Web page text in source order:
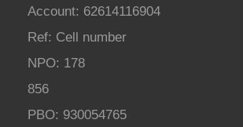
Account: 62614116904
Ref: Cell number
NPO: 178
856
PBO: 930054765